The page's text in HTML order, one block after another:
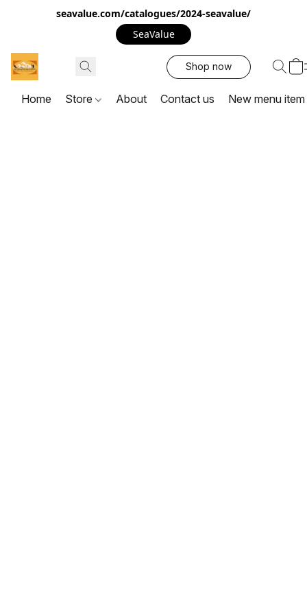
seavalue.com/catalogues/2024-seavalue/
SeaValue
Shop now
Home Store About Contact us New menu item